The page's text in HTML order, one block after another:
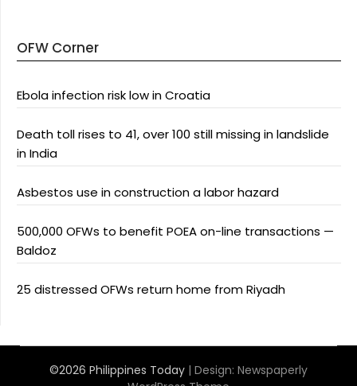
OFW Corner
Ebola infection risk low in Croatia
Death toll rises to 41, over 100 still missing in landslide
in India
Asbestos use in construction a labor hazard
500,000 OFWs to benefit POEA on-line transactions —
Baldoz
25 distressed OFWs return home from Riyadh
©2026 Philippines Today | Design: Newspaperly